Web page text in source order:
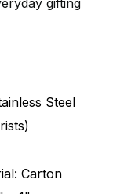
gifting
Steel
Carton